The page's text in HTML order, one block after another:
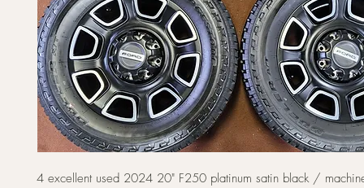
4 excellent used 2024 20" F250 platinum satin black /